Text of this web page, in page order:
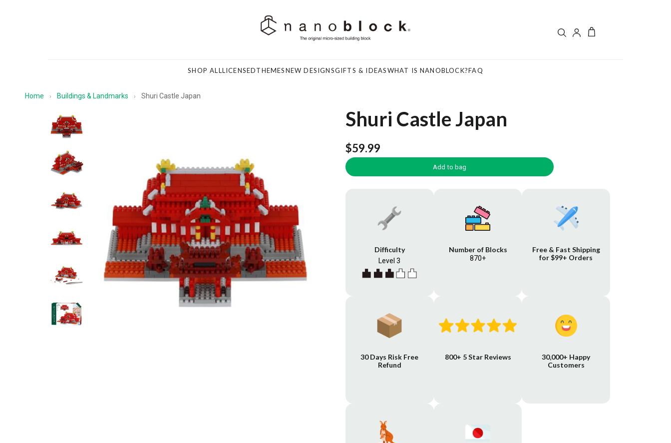
SHOP ALLLICENSEDTHEMESNEW DESIGNSGIFTS & IDEASWHAT IS NANOBLOCK?FAQ
Home › Buildings & Landmarks › Shuri Castle Japan
Shuri Castle Japan
$59.99
Add to bag
Difficulty
Level 3
Number of Blocks
870+
Free & Fast Shipping
for $99+ Orders
30 Days Risk Free
Refund
800+ 5 Star Reviews
30,000+ Happy
Customers